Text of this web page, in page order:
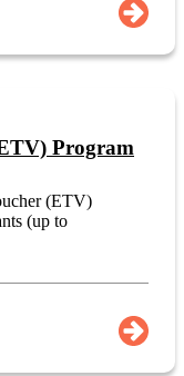
Program
(ETV)
(up to